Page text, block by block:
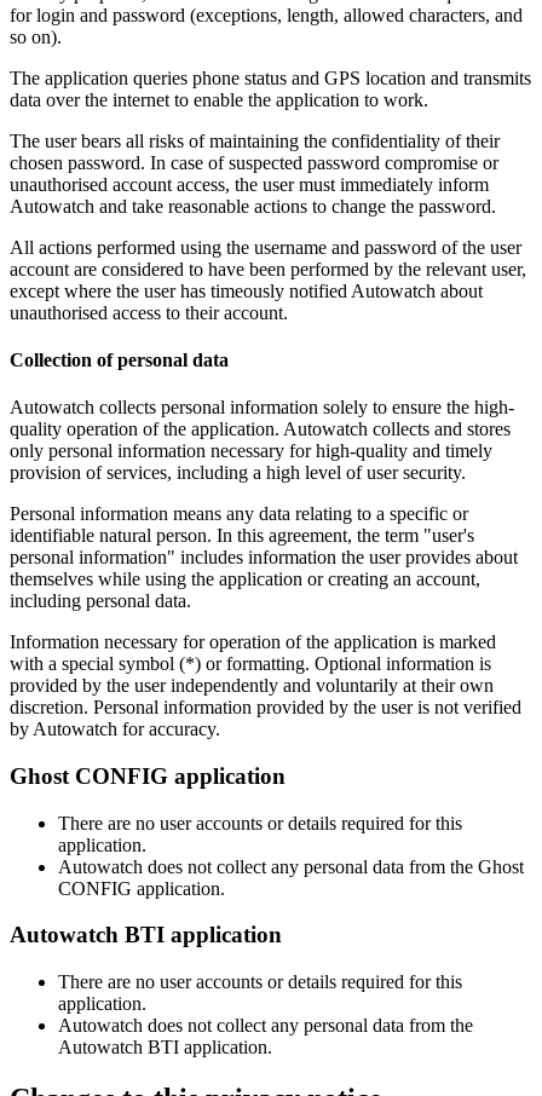
for login and password (exceptions, length, allowed characters, and
so on).
The application queries phone status and GPS location and transmits
data over the internet to enable the application to work.
The user bears all risks of maintaining the confidentiality of their
chosen password. In case of suspected password compromise or
unauthorised account access, the user must immediately inform
Autowatch and take reasonable actions to change the password.
All actions performed using the username and password of the user
account are considered to have been performed by the relevant user,
except where the user has timeously notified Autowatch about
unauthorised access to their account.
Collection of personal data
Autowatch collects personal information solely to ensure the high-
quality operation of the application. Autowatch collects and stores
only personal information necessary for high-quality and timely
provision of services, including a high level of user security.
Personal information means any data relating to a specific or
identifiable natural person. In this agreement, the term "user's
personal information" includes information the user provides about
themselves while using the application or creating an account,
including personal data.
Information necessary for operation of the application is marked
with a special symbol (*) or formatting. Optional information is
provided by the user independently and voluntarily at their own
discretion. Personal information provided by the user is not verified
by Autowatch for accuracy.
Ghost CONFIG application
There are no user accounts or details required for this
application.
Autowatch does not collect any personal data from the Ghost
CONFIG application.
Autowatch BTI application
There are no user accounts or details required for this
application.
Autowatch does not collect any personal data from the
Autowatch BTI application.